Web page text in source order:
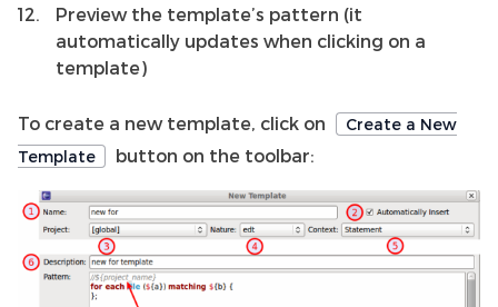
Preview the template’s pattern (it
automatically updates when clicking on a
template)
To create a new template, click on
Create a New
Template
button on the toolbar: